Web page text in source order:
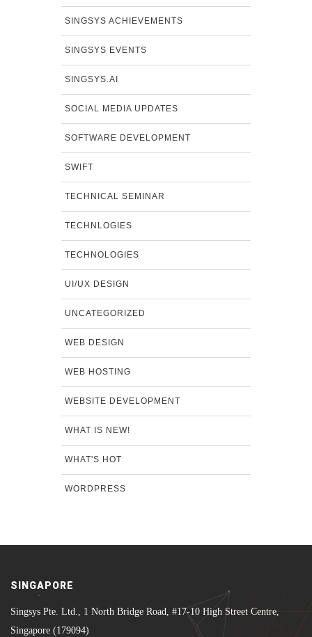
SINGSYS ACHIEVEMENTS
SINGSYS EVENTS
SINGSYS.AI
SOCIAL MEDIA UPDATES
SOFTWARE DEVELOPMENT
SWIFT
TECHNICAL SEMINAR
TECHNLOGIES
TECHNOLOGIES
UI/UX DESIGN
UNCATEGORIZED
WEB DESIGN
WEB HOSTING
WEBSITE DEVELOPMENT
WHAT IS NEW!
WHAT'S HOT
WORDPRESS
SINGAPORE
Singsys Pte. Ltd., 1 North Bridge Road, #17-10 High Street Centre,
Singapore (179094)